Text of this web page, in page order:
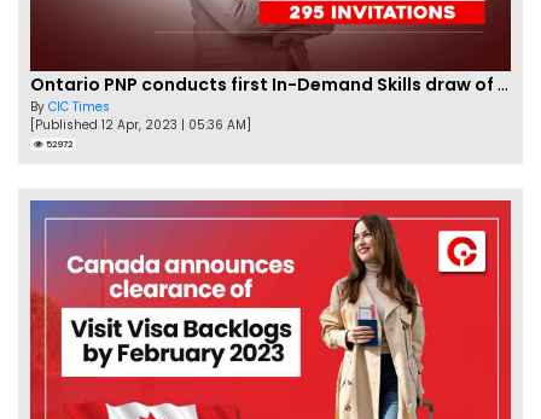
Ontario PNP conducts first In-Demand Skills draw of 2023!
By CIC Times
[Published 12 Apr, 2023 | 05:36 AM]
52972